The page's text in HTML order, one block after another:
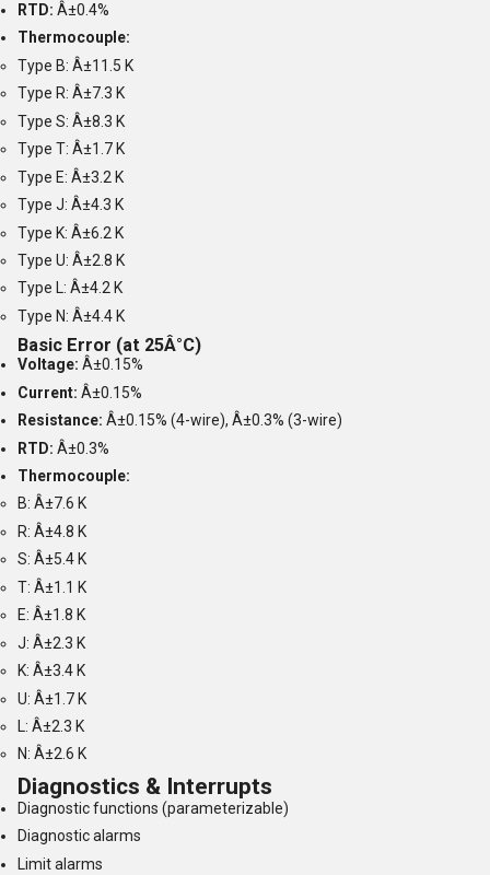
RTD: Â±0.4%
Thermocouple:
Type B: Â±11.5 K
Type R: Â±7.3 K
Type S: Â±8.3 K
Type T: Â±1.7 K
Type E: Â±3.2 K
Type J: Â±4.3 K
Type K: Â±6.2 K
Type U: Â±2.8 K
Type L: Â±4.2 K
Type N: Â±4.4 K
Basic Error (at 25Â°C)
Voltage: Â±0.15%
Current: Â±0.15%
Resistance: Â±0.15% (4-wire), Â±0.3% (3-wire)
RTD: Â±0.3%
Thermocouple:
B: Â±7.6 K
R: Â±4.8 K
S: Â±5.4 K
T: Â±1.1 K
E: Â±1.8 K
J: Â±2.3 K
K: Â±3.4 K
U: Â±1.7 K
L: Â±2.3 K
N: Â±2.6 K
Diagnostics & Interrupts
Diagnostic functions (parameterizable)
Diagnostic alarms
Limit alarms